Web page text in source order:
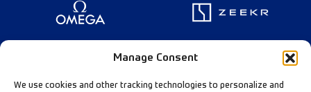
Manage Consent
We use cookies and other tracking technologies to personalize and
Founding Partner